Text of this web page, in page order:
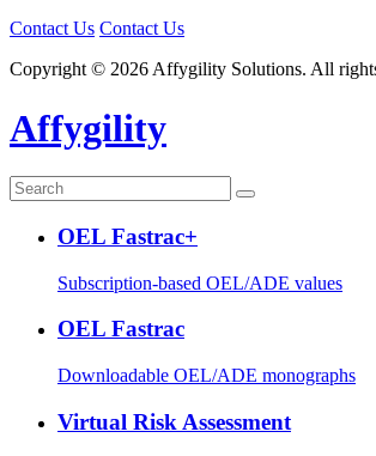
Contact Us Contact Us
Copyright © 2026 Affygility Solutions. All
Affygility
OEL Fastrac+
Subscription-based OEL/ADE values
OEL Fastrac
Downloadable OEL/ADE monographs
Virtual Risk Assessment